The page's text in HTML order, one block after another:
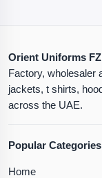
Orient Uniforms
Factory, wholesaler
jackets, t shirts,
across the UAE.
Popular Categories
Home